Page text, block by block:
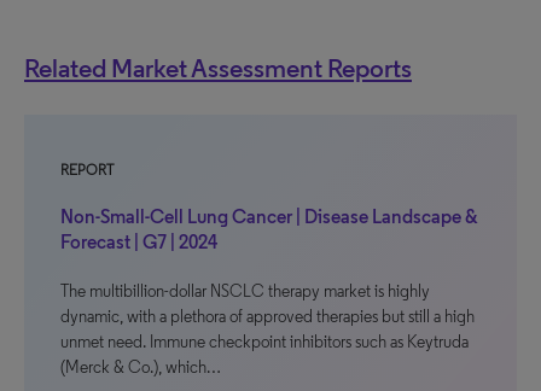
Related Market Assessment Reports
REPORT
Non-Small-Cell Lung Cancer | Disease Landscape &
Forecast | G7 | 2024
The multibillion-dollar NSCLC therapy market is highly
dynamic, with a plethora of approved therapies but still a high
unmet need. Immune checkpoint inhibitors such as Keytruda
(Merck & Co.), which…